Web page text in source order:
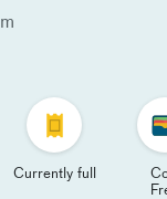
Currently full